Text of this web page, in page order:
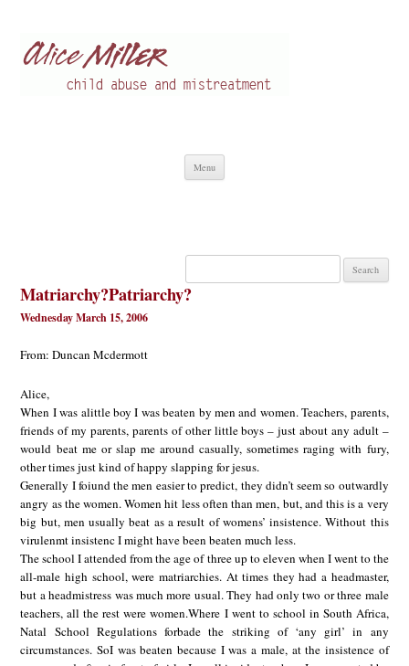
Menu
Search
Matriarchy?Patriarchy?
Wednesday March 15, 2006
From: Duncan Mcdermott
Alice,
When I was alittle boy I was beaten by men and women. Teachers, parents,
friends of my parents, parents of other little boys – just about any adult –
would beat me or slap me around casually, sometimes raging with fury,
other times just kind of happy slapping for jesus.
Generally I foiund the men easier to predict, they didn’t seem so outwardly
angry as the women. Women hit less often than men, but, and this is a very
big but, men usually beat as a result of womens’ insistence. Without this
virulenmt insistenc I might have been beaten much less.
The school I attended from the age of three up to eleven when I went to the
all-male high school, were matriarchies. At times they had a headmaster,
but a headmistress was much more usual. They had only two or three male
teachers, all the rest were women.Where I went to school in South Africa,
Natal School Regulations forbade the striking of ‘any girl’ in any
circumstances. SoI was beaten because I was a male, at the insistence of